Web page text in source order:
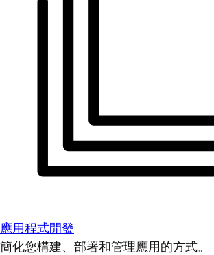
應用程式開發
簡化您構建、部署和管理應用的方式。